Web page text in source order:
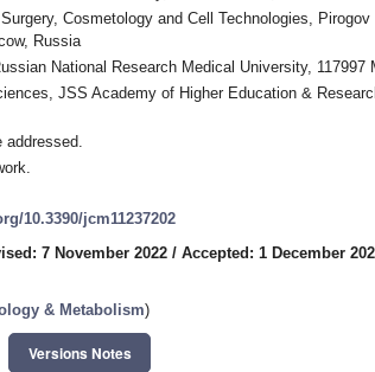
Cosmetology and Cell Technologies, Pirogov
Russia
National Research Medical University, 117997
JSS Academy of Higher Education &
10.3390/jcm11237202
7 November 2022 / Accepted: 1 December
& Metabolism)
Versions Notes